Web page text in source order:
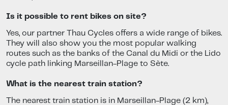
Is it possible to rent bikes on site?
Yes, our partner Thau Cycles offers a wide range of bikes.
They will also show you the most popular walking
routes such as the banks of the Canal du Midi or the Lido
cycle path linking Marseillan-Plage to Sète.
What is the nearest train station?
The nearest train station is in Marseillan-Plage (2 km),